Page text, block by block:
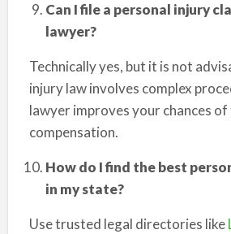
Can I file a personal injury
lawyer?
Technically yes, but it is not
injury law involves complex
lawyer improves your chances
compensation.
How do I find the best
in my state?
Use trusted legal directories like